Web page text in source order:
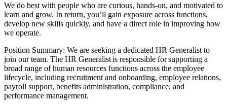
We do best with people who are curious, hands-on, and motivated to
learn and grow. In return, you’ll gain exposure across functions,
develop new skills quickly, and have a direct role in improving how
we operate.
Position Summary: We are seeking a dedicated HR Generalist to
join our team. The HR Generalist is responsible for supporting a
broad range of human resources functions across the employee
lifecycle, including recruitment and onboarding, employee relations,
payroll support, benefits administration, compliance, and
performance management.